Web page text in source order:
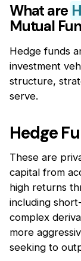
What are
Mutual
Hedge funds
investment
structure,
serve.
Hedge
These are
capital from
high returns
including
complex
more
seeking to